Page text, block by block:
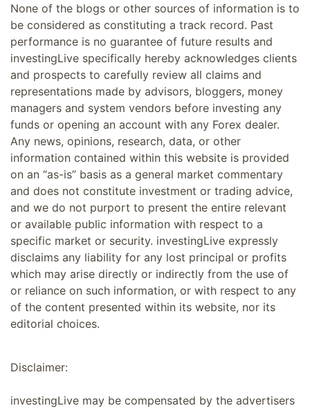
None of the blogs or other sources of information is to
be considered as constituting a track record. Past
performance is no guarantee of future results and
investingLive specifically hereby acknowledges clients
and prospects to carefully review all claims and
representations made by advisors, bloggers, money
managers and system vendors before investing any
funds or opening an account with any Forex dealer.
Any news, opinions, research, data, or other
information contained within this website is provided
on an “as-is” basis as a general market commentary
and does not constitute investment or trading advice,
and we do not purport to present the entire relevant
or available public information with respect to a
specific market or security. investingLive expressly
disclaims any liability for any lost principal or profits
which may arise directly or indirectly from the use of
or reliance on such information, or with respect to any
of the content presented within its website, nor its
editorial choices.
Disclaimer:
investingLive may be compensated by the advertisers